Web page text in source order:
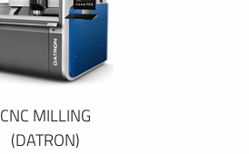
CNC MILLING
(DATRON)